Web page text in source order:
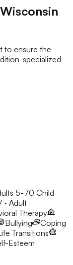
Wisconsin
to ensure the
specialized
5-70 Child
· Adult
Therapy
Bullying
Coping
Transitions
Esteem